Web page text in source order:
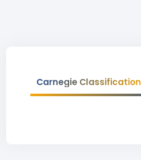
Carnegie Classification